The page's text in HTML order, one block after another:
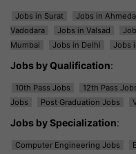
Jobs in Surat Jobs in
Vadodara
Jobs in Valsad
Mumbai
Jobs in Delhi Jobs
Jobs by Qualification:
10th Pass Jobs 12th Pass
Jobs
Post Graduation Jobs
Jobs by Specialization:
Computer Engineering Jobs